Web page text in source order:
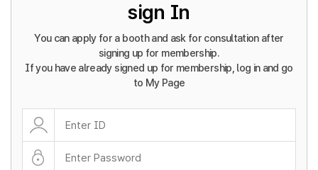
sign In
You can apply for a booth and ask for consultation after
signing up for membership.
If you have already signed up for membership, log in and go
to My Page